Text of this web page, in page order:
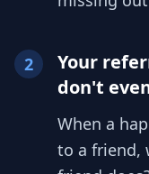
2
Your
don't
When a
to a friend,